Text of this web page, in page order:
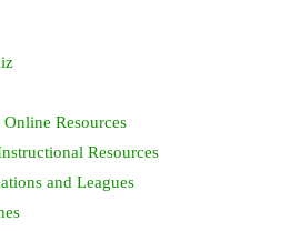
Online Resources
Resources
and Leagues